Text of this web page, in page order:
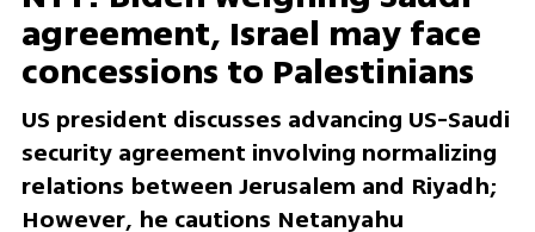
agreement, Israel may face
concessions to Palestinians
US president discusses advancing US-Saudi
security agreement involving normalizing
relations between Jerusalem and Riyadh;
However, he cautions Netanyahu